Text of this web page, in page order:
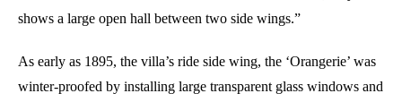
shows a large open hall between two side wings.”
As early as 1895, the villa’s ride side wing, the ‘Orangerie’ was
winter-proofed by installing large transparent glass windows and